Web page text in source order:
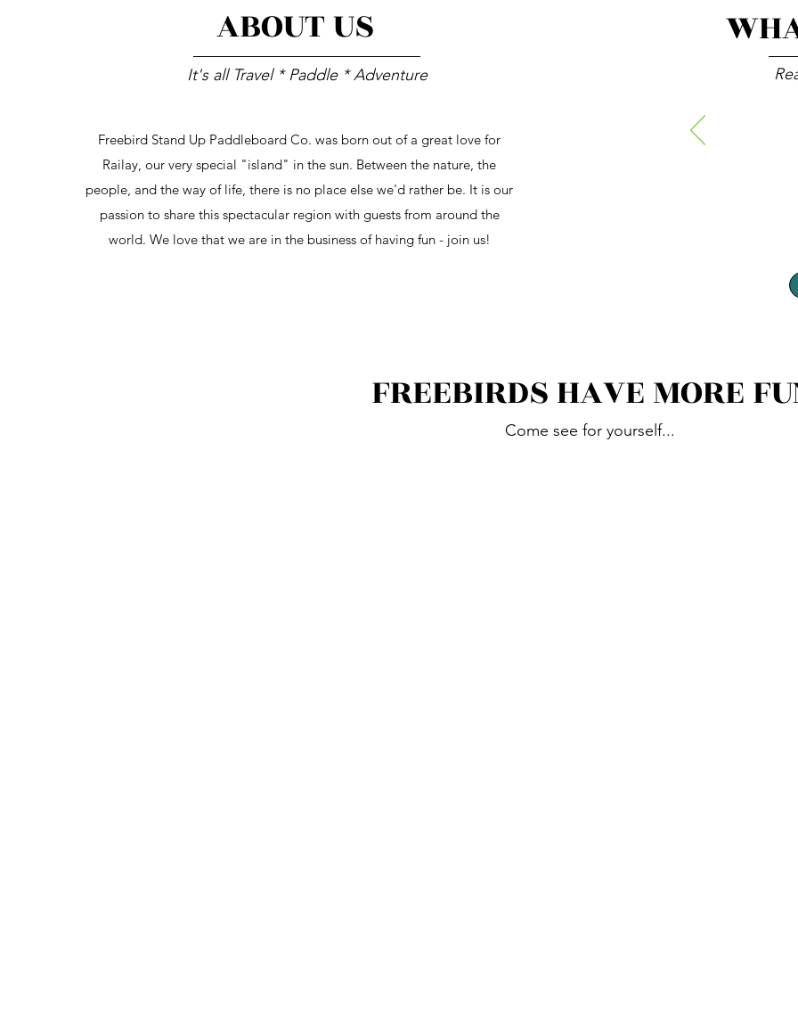
ABOUT US
It's all Travel * Paddle * Adventure
Freebird Stand Up Paddleboard Co. was born out of a great love for
Railay, our very special "island" in the sun. Between the nature, the
people, and the way of life, there is no place else we'd rather be. It is our
passion to share this spectacular region with guests from around the
world. We love that we are in the business of having fun - join us!
FREEBIRDS HAVE MORE
Come see for yourself...